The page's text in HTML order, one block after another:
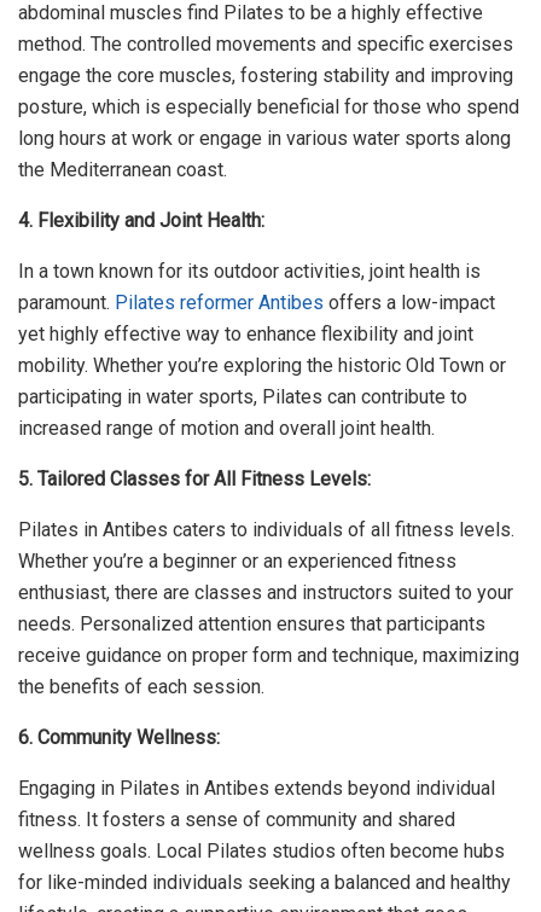
abdominal muscles find Pilates to be a highly effective
method. The controlled movements and specific exercises
engage the core muscles, fostering stability and improving
posture, which is especially beneficial for those who spend
long hours at work or engage in various water sports along
the Mediterranean coast.
4. Flexibility and Joint Health:
In a town known for its outdoor activities, joint health is
paramount. Pilates reformer Antibes offers a low-impact
yet highly effective way to enhance flexibility and joint
mobility. Whether you’re exploring the historic Old Town or
participating in water sports, Pilates can contribute to
increased range of motion and overall joint health.
5. Tailored Classes for All Fitness Levels:
Pilates in Antibes caters to individuals of all fitness levels.
Whether you’re a beginner or an experienced fitness
enthusiast, there are classes and instructors suited to your
needs. Personalized attention ensures that participants
receive guidance on proper form and technique, maximizing
the benefits of each session.
6. Community Wellness:
Engaging in Pilates in Antibes extends beyond individual
fitness. It fosters a sense of community and shared
wellness goals. Local Pilates studios often become hubs
for like-minded individuals seeking a balanced and healthy